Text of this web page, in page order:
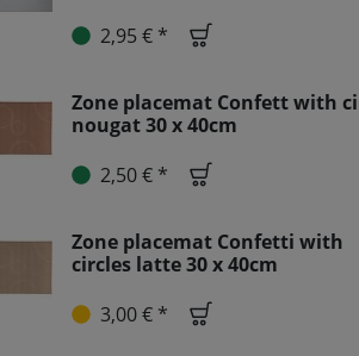
2,95 € *
Zone placemat Confett with
nougat 30 x 40cm
2,50 € *
Zone placemat Confetti with
circles latte 30 x 40cm
3,00 € *